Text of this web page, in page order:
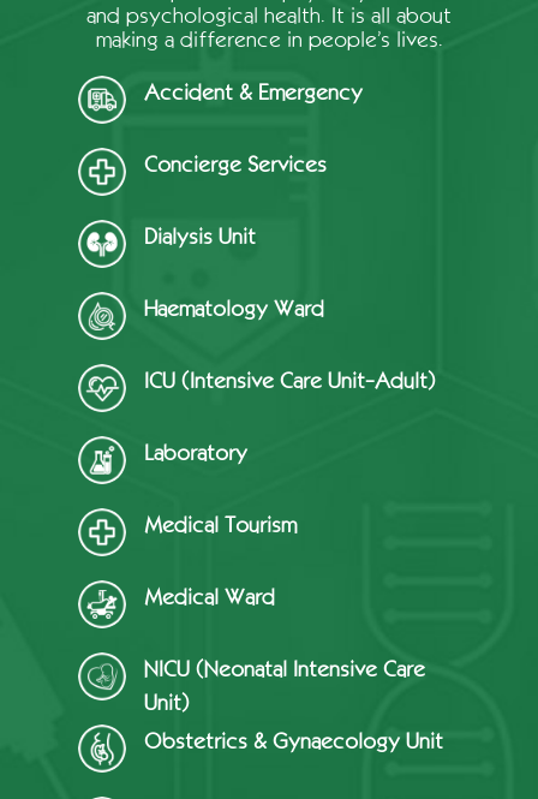
and psychological health. It is all about
making a difference in people’s lives.
Accident & Emergency
Concierge Services
Dialysis Unit
Haematology Ward
ICU (Intensive Care Unit-Adult)
Laboratory
Medical Tourism
Medical Ward
NICU (Neonatal Intensive Care
Unit)
Obstetrics & Gynaecology Unit